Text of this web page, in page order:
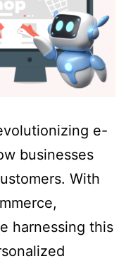
e-
businesses
With
harnessing this